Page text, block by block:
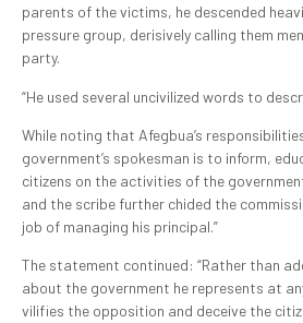
parents of the victims, he descended
pressure group, derisively calling them
party.
“He used several uncivilized words to
While noting that Afegbua’s
government’s spokesman is to inform,
citizens on the activities of the
and the scribe further chided the
job of managing his principal.”
The statement continued: “Rather than
about the government he represents at
vilifies the opposition and deceive the